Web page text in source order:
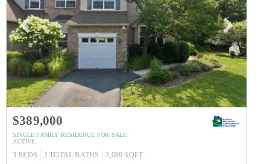
$389,000
SINGLE FAMILY RESIDENCE FOR SALE
ACTIVE
3 BEDS 2 TOTAL BATHS 3,099 SQFT